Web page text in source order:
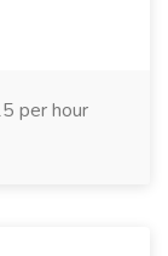
per hour